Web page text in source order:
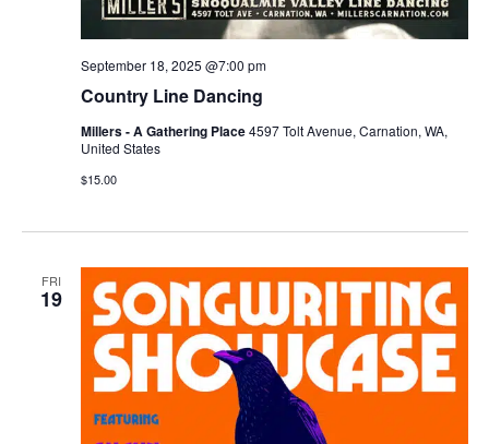
Country Line Dancing
September 18, 2025 @7:00 pm
Millers - A Gathering Place4597 Tolt Avenue, Carnation, WA,
United States
$15.00
FRI
19